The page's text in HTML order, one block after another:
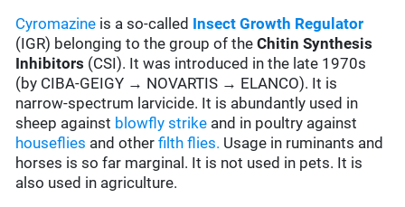
Cyromazine is a so-called Insect Growth Regulator
(IGR) belonging to the group of theChitin Synthesis
Inhibitors (CSI). It was introduced in the late 1970s
(by CIBA-GEIGY → NOVARTIS → ELANCO). It is
narrow-spectrum larvicide. It is abundantly used in
sheep against blowfly strike and in poultry against
houseflies and otherfilth flies. Usage in ruminants and
horses is so far marginal. It is not used in pets. It is
also used in agriculture.